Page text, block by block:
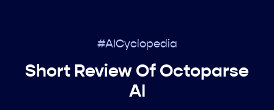
#AICyclopedia
Short Review Of Octoparse
AI